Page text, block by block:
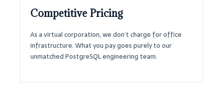
Competitive Pricing
As a virtual corporation, we don’t charge for office
infrastructure. What you pay goes purely to our
unmatched PostgreSQL engineering team.